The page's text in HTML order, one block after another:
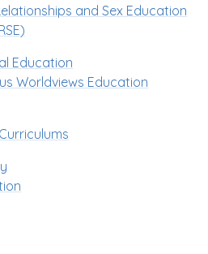
and Sex Education
Education
Worldviews Education